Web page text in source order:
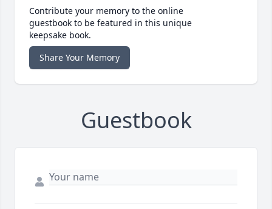
Contribute your memory to the online
guestbook to be featured in this unique
keepsake book.
Share Your Memory
Guestbook